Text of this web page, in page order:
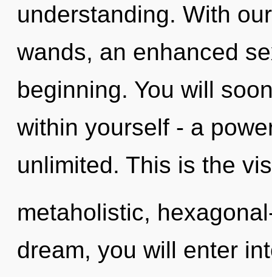
understanding. With
wands, an enhanced
beginning. You will
within yourself - a
unlimited. This is the
metaholistic,
dream, you will enter